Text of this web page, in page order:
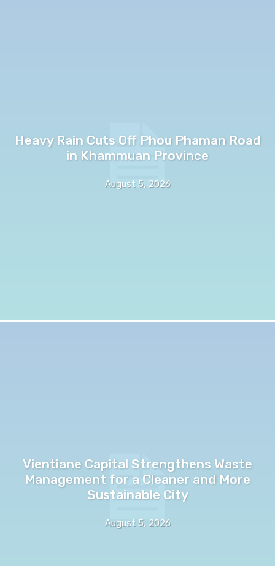
Heavy Rain Cuts Off Phou Phaman Road
in Khammuan Province
August 5, 2026
Vientiane Capital Strengthens Waste
Management for a Cleaner and More
Sustainable City
August 5, 2026